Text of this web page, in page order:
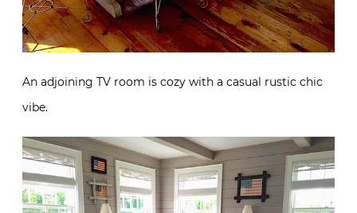
An adjoining TV room is cozy with a casual rustic chic
vibe.